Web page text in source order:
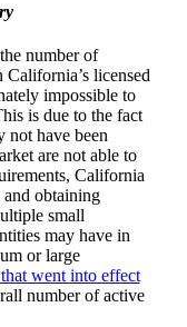
number of
licensed
impossible to
is due to the fact
not have been
are not able to
California
obtaining
small
may have in
or large
went into effect
number of active